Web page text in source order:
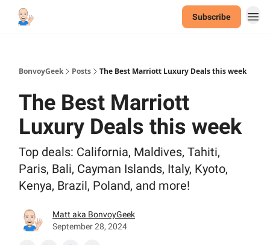
Subscribe
BonvoyGeek Posts The Best Marriott Luxury Deals this week
The Best Marriott
Luxury Deals this week
Top deals: California, Maldives, Tahiti,
Paris, Bali, Cayman Islands, Italy, Kyoto,
Kenya, Brazil, Poland, and more!
Matt aka BonvoyGeek
September 28, 2024